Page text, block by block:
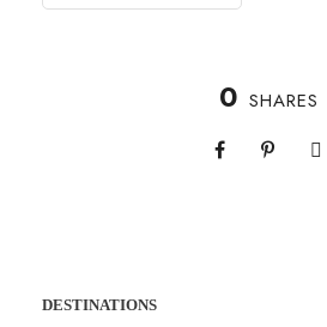
0 SHARES
DESTINATIONS